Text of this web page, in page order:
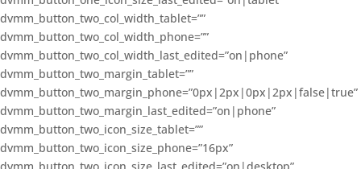
dvmm_button_two_col_width_tablet=””
dvmm_button_two_col_width_phone=””
dvmm_button_two_col_width_last_edited=”on|phone”
dvmm_button_two_margin_tablet=””
dvmm_button_two_margin_phone=”0px|2px|0px|2px|false|true”
dvmm_button_two_margin_last_edited=”on|phone”
dvmm_button_two_icon_size_tablet=””
dvmm_button_two_icon_size_phone=”16px”